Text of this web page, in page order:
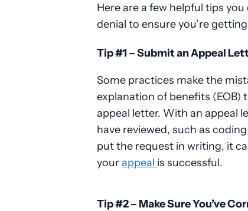
Here are a few helpful tips
denial to ensure you’re
Tip #1 – Submit an Appeal
Some practices make the
explanation of benefits (EOB)
appeal letter. With an appeal
have reviewed, such as
put the request in writing, it
yourappeal is successful.
Tip #2 – Make Sure You’ve